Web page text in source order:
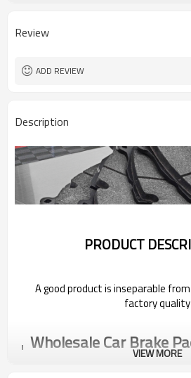
Review
ADD REVIEW
Description
PRODUCT
A good product is inseparable
factory quality
Wholesale Car Brake
VIEW MORE